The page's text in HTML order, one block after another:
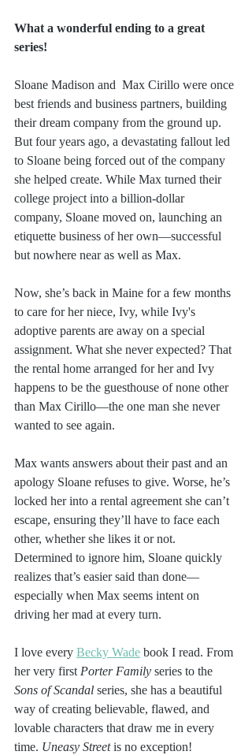
What a wonderful ending to a great
series!
Sloane Madison and  Max Cirillo were once
best friends and business partners, building
their dream company from the ground up.
But four years ago, a devastating fallout led
to Sloane being forced out of the company
she helped create. While Max turned their
college project into a billion-dollar
company, Sloane moved on, launching an
etiquette business of her own—successful
but nowhere near as well as Max.
Now, she’s back in Maine for a few months
to care for her niece, Ivy, while Ivy's
adoptive parents are away on a special
assignment. What she never expected? That
the rental home arranged for her and Ivy
happens to be the guesthouse of none other
than Max Cirillo—the one man she never
wanted to see again.
Max wants answers about their past and an
apology Sloane refuses to give. Worse, he’s
locked her into a rental agreement she can’t
escape, ensuring they’ll have to face each
other, whether she likes it or not.
Determined to ignore him, Sloane quickly
realizes that’s easier said than done—
especially when Max seems intent on
driving her mad at every turn.
I love every Becky Wade book I read. From
her very first Porter Family series to the
Sons of Scandal series, she has a beautiful
way of creating believable, flawed, and
lovable characters that draw me in every
time. Uneasy Street is no exception!